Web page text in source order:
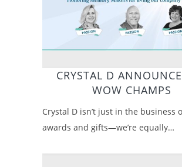
CRYSTAL D
WOW CHAMPS
Crystal D isn’t just in the business
awards and gifts—we’re equally…